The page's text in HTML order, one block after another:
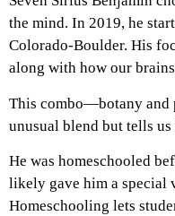
the mind. In 2019, he
Colorado-Boulder. His
along with how our
This combo—botany and
unusual blend but tells
He was homeschooled
likely gave him a special
Homeschooling lets